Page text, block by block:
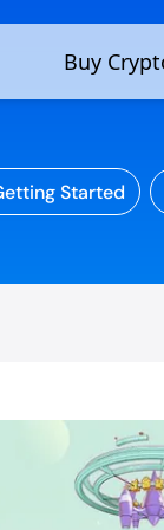
Started